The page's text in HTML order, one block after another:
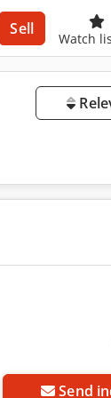
Sell
Watch
Send